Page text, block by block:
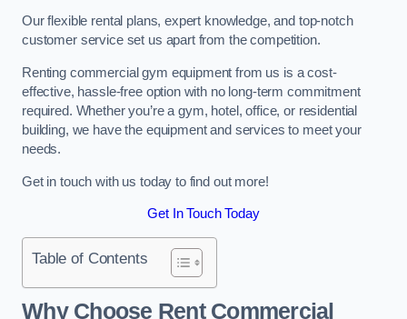
Our flexible rental plans, expert knowledge, and top-notch
customer service set us apart from the competition.
Renting commercial gym equipment from us is a cost-
effective, hassle-free option with no long-term commitment
required. Whether you’re a gym, hotel, office, or residential
building, we have the equipment and services to meet your
needs.
Get in touch with us today to find out more!
Get In Touch Today
Table of Contents
Why Choose Rent Commercial